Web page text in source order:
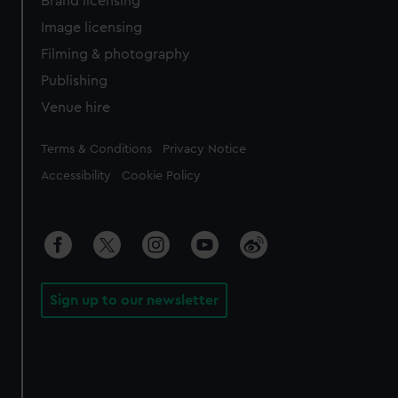
Image licensing
Filming & photography
Publishing
Venue hire
Legal
Terms & Conditions Privacy Notice
Accessibility Cookie Policy
Sign up to our newsletter